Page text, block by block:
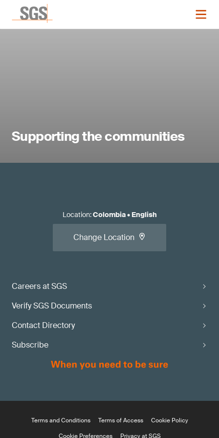
Supporting the communities
Careers at SGS
Verify SGS Documents
Contact Directory
Subscribe
Location:Colombia• English
Change Location
Terms and Conditions Terms of Access
Cookie Policy
Cookie Preferences
Privacy at SGS